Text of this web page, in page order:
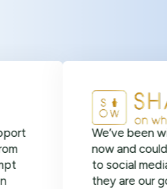
We’ve been with
now and could not be
to social media, google
they are our go-to!